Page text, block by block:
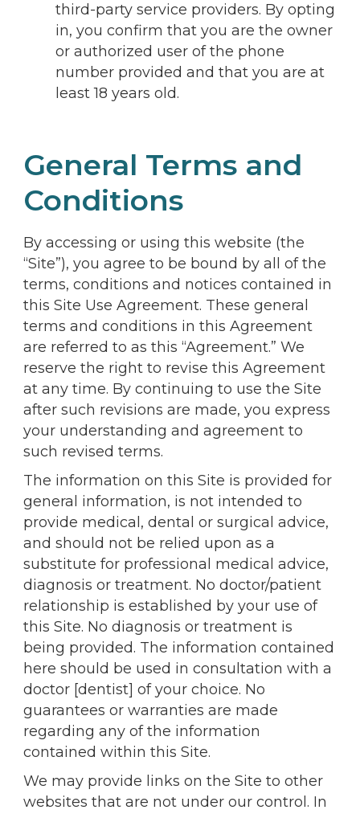
third-party service providers. By opting
in, you confirm that you are the owner
or authorized user of the phone
number provided and that you are at
least 18 years old.
General Terms and
Conditions
By accessing or using this website (the
“Site”), you agree to be bound by all of the
terms, conditions and notices contained in
this Site Use Agreement. These general
terms and conditions in this Agreement
are referred to as this “Agreement.” We
reserve the right to revise this Agreement
at any time. By continuing to use the Site
after such revisions are made, you express
your understanding and agreement to
such revised terms.
The information on this Site is provided for
general information, is not intended to
provide medical, dental or surgical advice,
and should not be relied upon as a
substitute for professional medical advice,
diagnosis or treatment. No doctor/patient
relationship is established by your use of
this Site. No diagnosis or treatment is
being provided. The information contained
here should be used in consultation with a
doctor [dentist] of your choice. No
guarantees or warranties are made
regarding any of the information
contained within this Site.
We may provide links on the Site to other
websites that are not under our control. In